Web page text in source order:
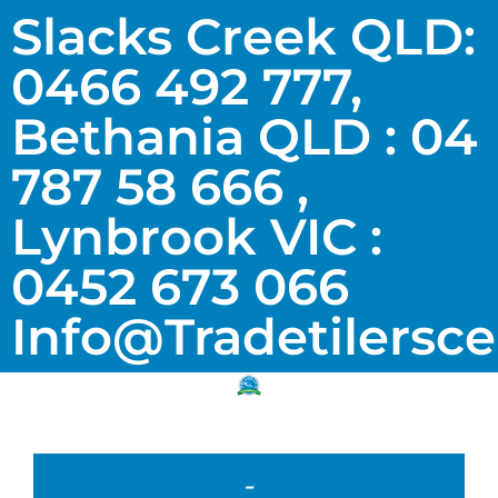
Slacks Creek QLD:
0466 492 777,
Bethania QLD : 04
787 58 666 ,
Lynbrook VIC :
0452 673 066
-